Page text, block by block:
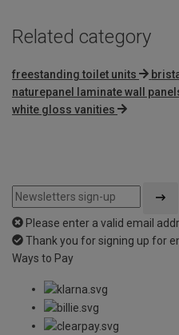
Related category
freestanding toilet units
naturepanel laminate wall
white gloss vanities
Please enter a valid email
Thank you for signing up for
Ways to Pay